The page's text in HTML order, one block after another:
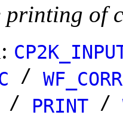
printing of
/
/ PRINT /